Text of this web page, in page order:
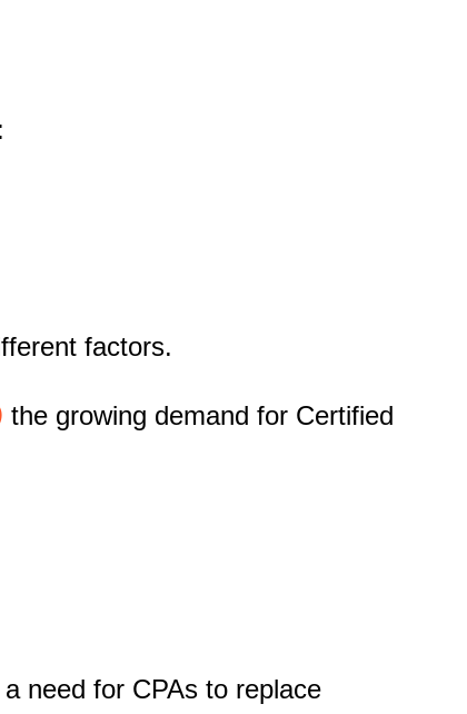
factors.
the growing demand for Certified
need for CPAs to replace